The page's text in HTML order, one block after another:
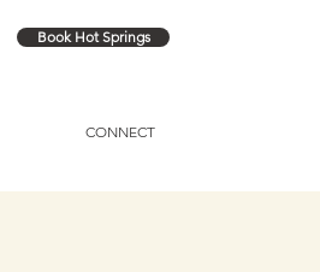
Book Hot Springs
CONNECT